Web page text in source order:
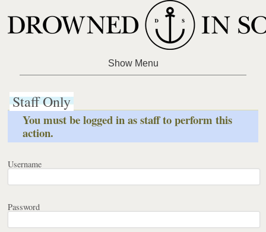
Staff Only
You must be logged in as staff to perform this
action.
Username
Password